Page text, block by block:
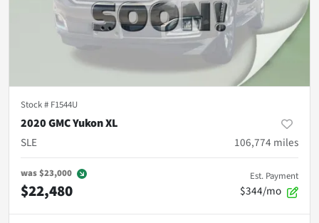
Stock # F1544U
2020 GMC Yukon XL
SLE
106,774 miles
was$23,000
$22,480
Est. Payment
$344/mo